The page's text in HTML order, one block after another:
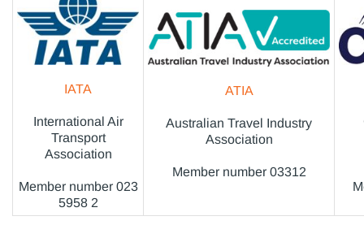
IATA
International Air
Transport
Association
Member number 023
5958 2
ATIA
Australian Travel Industry
Association
Member number 03312